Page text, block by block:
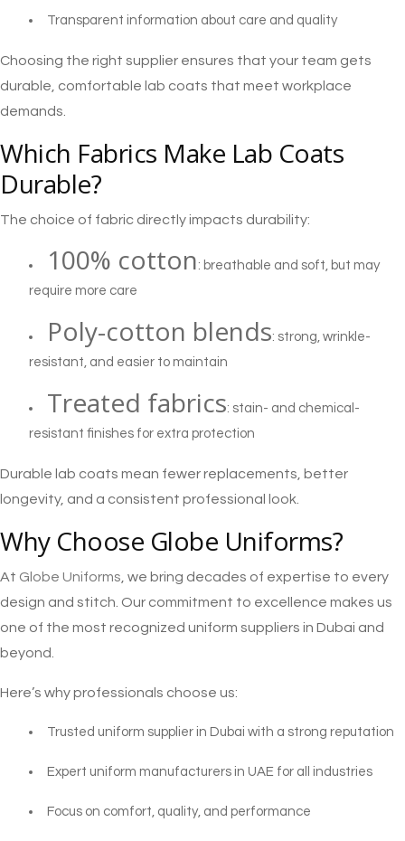
Transparent information about care and quality
Choosing the right supplier ensures that your team gets
durable, comfortable lab coats that meet workplace
demands.
Which Fabrics Make Lab Coats
Durable?
The choice of fabric directly impacts durability:
100% cotton: breathable and soft, but may
require more care
Poly-cotton blends: strong, wrinkle-
resistant, and easier to maintain
Treated fabrics: stain- and chemical-
resistant finishes for extra protection
Durable lab coats mean fewer replacements, better
longevity, and a consistent professional look.
Why Choose Globe Uniforms?
At Globe Uniforms , we bring decades of expertise to every
design and stitch. Our commitment to excellence makes us
one of the most recognized uniform suppliers in Dubai and
beyond.
Here’s why professionals choose us:
Trusted uniform supplier in Dubai with a strong reputation
Expert uniform manufacturers in UAE for all industries
Focus on comfort, quality, and performance